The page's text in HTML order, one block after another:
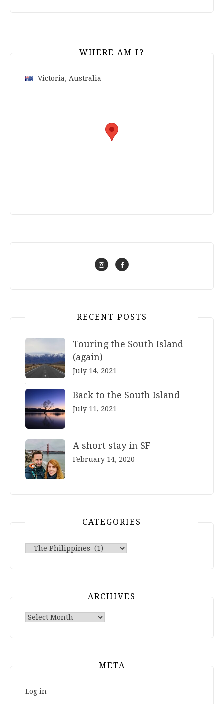
WHERE AM I?
Victoria, Australia
RECENT POSTS
Touring the South Island
(again)
July 14, 2021
Back to the South Island
July 11, 2021
A short stay in SF
February 14, 2020
CATEGORIES
Categories
ARCHIVES
Archives
META
Log in